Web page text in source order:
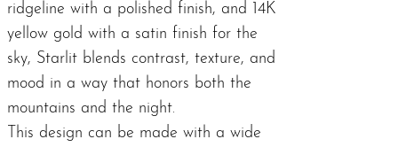
ridgeline with a polished finish, and 14K
yellow gold with a satin finish for the
sky, Starlit blends contrast, texture, and
mood in a way that honors both the
mountains and the night.
This design can be made with a wide